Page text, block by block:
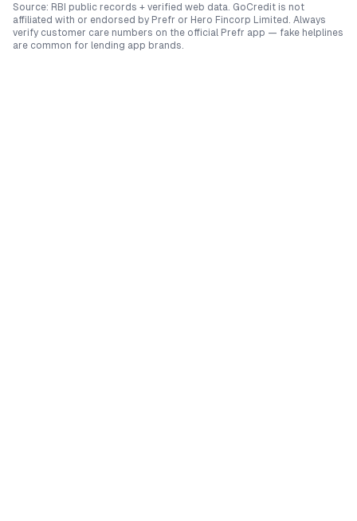
Source: RBI public records + verified web data. GoCredit is not
affiliated with or endorsed by Prefr or Hero Fincorp Limited . Always
verify customer care numbers on the official Prefr app — fake helplines
are common for lending app brands.